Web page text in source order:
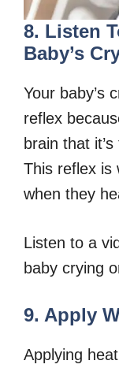
8. Listen
Baby’s
Your baby’s
reflex
brain that
This reflex is
when they
Listen to a
baby crying
9. Apply
Applying